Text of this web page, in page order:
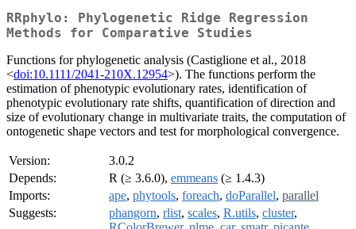
RRphylo: Phylogenetic Ridge Regression
Methods for Comparative Studies
Functions for phylogenetic analysis (Castiglione et al., 2018
<doi:10.1111/2041-210X.12954>). The functions perform the
estimation of phenotypic evolutionary rates, identification of
phenotypic evolutionary rate shifts, quantification of direction and
size of evolutionary change in multivariate traits, the computation of
ontogenetic shape vectors and test for morphological convergence.
Version:
3.0.2
Depends:
R (≥ 3.6.0), emmeans (≥ 1.4.3)
Imports:
ape, phytools, foreach, doParallel, parallel
Suggests:
phangorn, rlist, scales, R.utils, cluster,